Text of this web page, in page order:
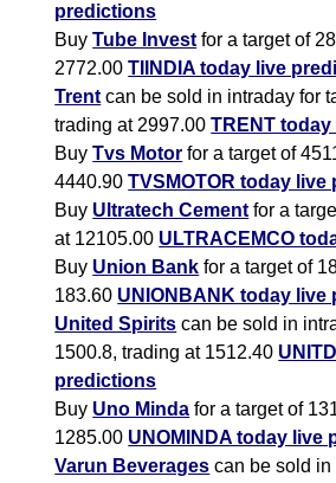
predictions
BuyTube Invest for a target of
2772.00TIINDIA today live
Trent can be sold in intraday for
trading at 2997.00TRENT
BuyTvs Motor for a target of
4440.90TVSMOTOR today
Buy Ultratech Cement for a
at 12105.00 ULTRACEMCO
Buy Union Bank for a target of
183.60 UNIONBANK today live
United Spirits can be sold in
1500.8, trading at 1512.40
predictions
Buy Uno Minda for a target of
1285.00 UNOMINDA today live
Varun Beverages can be sold in